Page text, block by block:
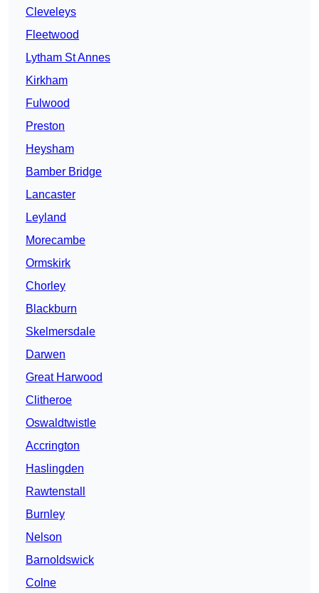
Cleveleys
Fleetwood
Lytham St Annes
Kirkham
Fulwood
Preston
Heysham
Bamber Bridge
Lancaster
Leyland
Morecambe
Ormskirk
Chorley
Blackburn
Skelmersdale
Darwen
Great Harwood
Clitheroe
Oswaldtwistle
Accrington
Haslingden
Rawtenstall
Burnley
Nelson
Barnoldswick
Colne